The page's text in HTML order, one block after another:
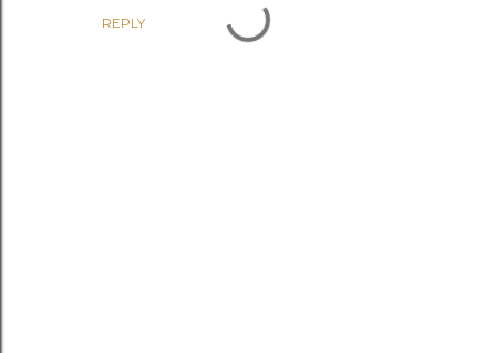
REPLY